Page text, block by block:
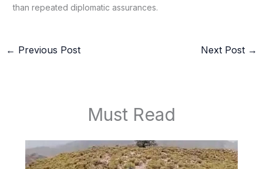
than repeated diplomatic assurances.
← Previous Post Next Post →
Must Read